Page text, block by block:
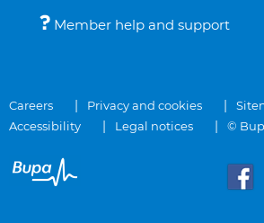
Member help and support
Careers Privacy and cookies
Accessibility
Legal notices ©